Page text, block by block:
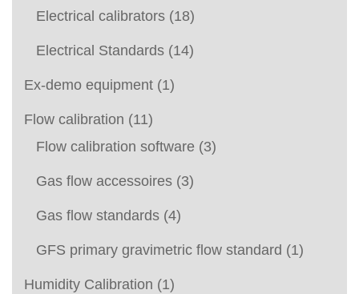
Electrical calibrators (18)
Electrical Standards (14)
Ex-demo equipment (1)
Flow calibration (11)
Flow calibration software (3)
Gas flow accessoires (3)
Gas flow standards (4)
GFS primary gravimetric flow standard (1)
Humidity Calibration (1)